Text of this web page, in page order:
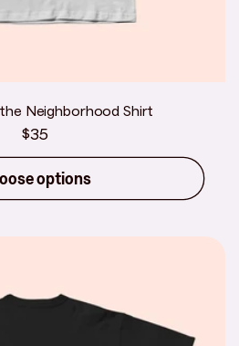
Neighborhood Shirt
Regular
price
$35
options